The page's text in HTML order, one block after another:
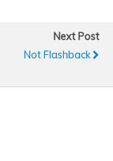
Next Post
Not Flashback